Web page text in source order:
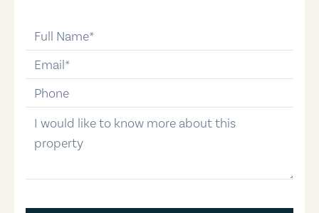
email
phone-number
message